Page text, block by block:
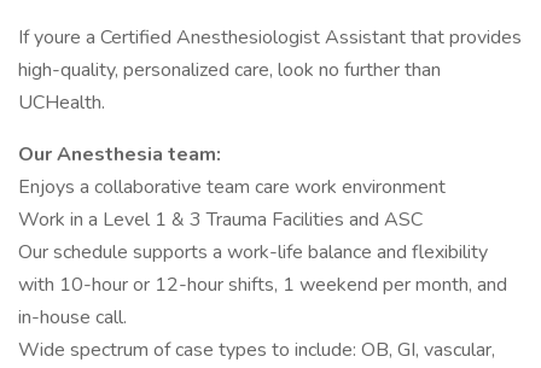
If youre a Certified Anesthesiologist Assistant that provides
high-quality, personalized care, look no further than
UCHealth.
Our Anesthesia team:
Enjoys a collaborative team care work environment
Work in a Level 1 & 3 Trauma Facilities and ASC
Our schedule supports a work-life balance and flexibility
with 10-hour or 12-hour shifts, 1 weekend per month, and
in-house call.
Wide spectrum of case types to include: OB, GI, vascular,